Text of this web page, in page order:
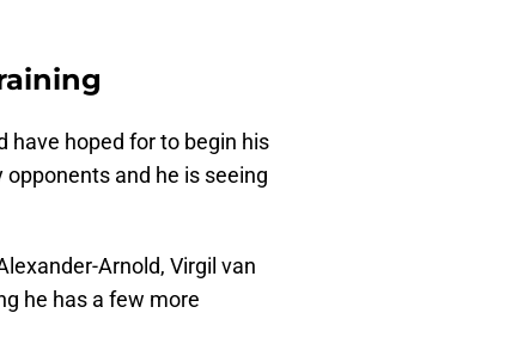
have hoped for to begin his
and he is seeing
Arnold, Virgil van
he has a few more